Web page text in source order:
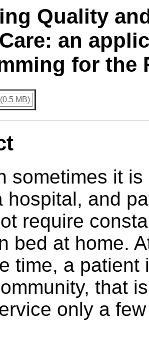
Quality
an
for the
MB)
sometimes it
hospital, and
require
bed at home.
time, a
that
only a